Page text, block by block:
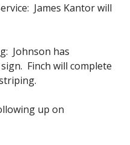
James Kantor will
Johnson has
Finch will complete
up on